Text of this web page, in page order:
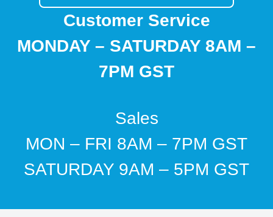
Customer Service
MONDAY – SATURDAY 8AM –
7PM GST
Sales
MON – FRI 8AM – 7PM GST
SATURDAY 9AM – 5PM GST